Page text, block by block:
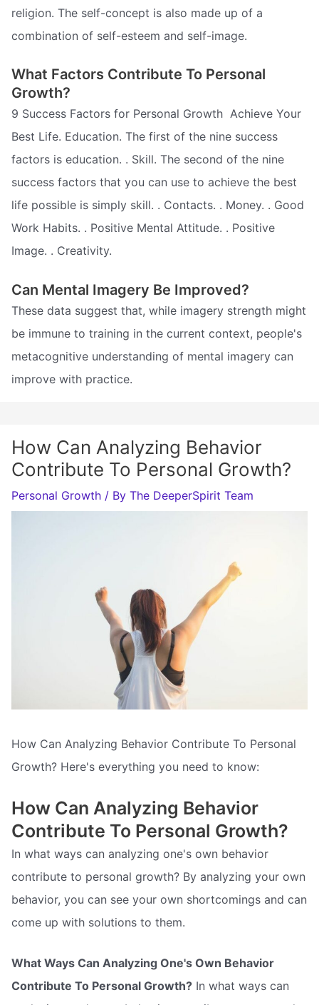
religion. The self-concept is also made up of a
combination of self-esteem and self-image.
What Factors Contribute To Personal
Growth?
9 Success Factors for Personal Growth  Achieve Your
Best Life. Education. The first of the nine success
factors is education. . Skill. The second of the nine
success factors that you can use to achieve the best
life possible is simply skill. . Contacts. . Money. . Good
Work Habits. . Positive Mental Attitude. . Positive
Image. . Creativity.
Can Mental Imagery Be Improved?
These data suggest that, while imagery strength might
be immune to training in the current context, people's
metacognitive understanding of mental imagery can
improve with practice.
How Can Analyzing Behavior
Contribute To Personal Growth?
Personal Growth / By The DeeperSpirit Team
How Can Analyzing Behavior Contribute To Personal
Growth? Here's everything you need to know:
How Can Analyzing Behavior
Contribute To Personal Growth?
In what ways can analyzing one's own behavior
contribute to personal growth? By analyzing your own
behavior, you can see your own shortcomings and can
come up with solutions to them.
What Ways Can Analyzing One's Own Behavior
Contribute To Personal Growth? In what ways can